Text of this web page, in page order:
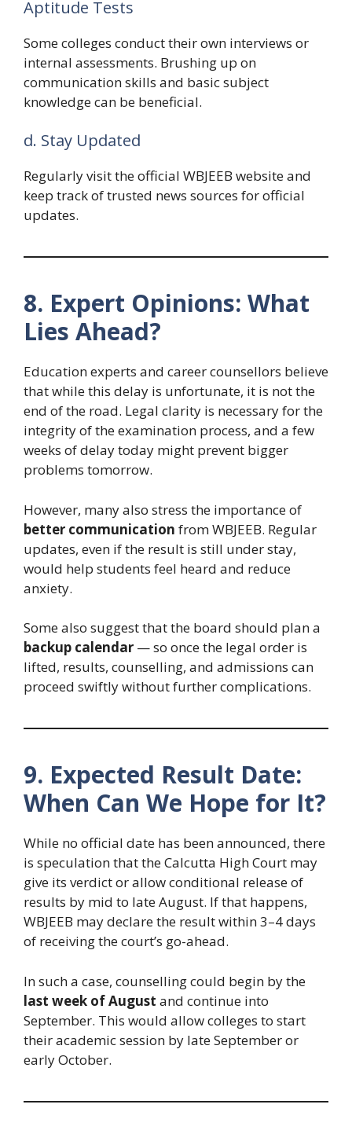
Aptitude Tests
Some colleges conduct their own interviews or
internal assessments. Brushing up on
communication skills and basic subject
knowledge can be beneficial.
d. Stay Updated
Regularly visit the official WBJEEB website and
keep track of trusted news sources for official
updates.
8. Expert Opinions: What
Lies Ahead?
Education experts and career counsellors believe
that while this delay is unfortunate, it is not the
end of the road. Legal clarity is necessary for the
integrity of the examination process, and a few
weeks of delay today might prevent bigger
problems tomorrow.
However, many also stress the importance of
better communication from WBJEEB. Regular
updates, even if the result is still under stay,
would help students feel heard and reduce
anxiety.
Some also suggest that the board should plan a
backup calendar — so once the legal order is
lifted, results, counselling, and admissions can
proceed swiftly without further complications.
9. Expected Result Date:
When Can We Hope for It?
While no official date has been announced, there
is speculation that the Calcutta High Court may
give its verdict or allow conditional release of
results by mid to late August. If that happens,
WBJEEB may declare the result within 3–4 days
of receiving the court’s go-ahead.
In such a case, counselling could begin by the
last week of August and continue into
September. This would allow colleges to start
their academic session by late September or
early October.